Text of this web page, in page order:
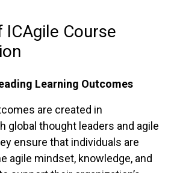
Course
Learning Outcomes
are created in
global thought leaders and agile
ensure that individuals are
agile mindset, knowledge, and